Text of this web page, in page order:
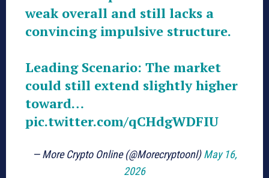
weak overall and still lacks a
convincing impulsive structure.
Leading Scenario: The market
could still extend slightly higher
toward…
pic.twitter.com/qCHdgWDFIU
— More Crypto Online (@Morecryptoonl)May 16,
2026